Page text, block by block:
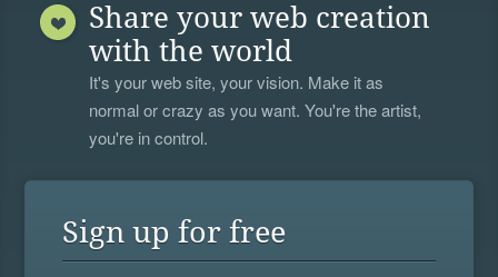
Share your web creation
with the world
It's your web site, your vision. Make it as
normal or crazy as you want. You're the artist,
you're in control.
Sign up for free